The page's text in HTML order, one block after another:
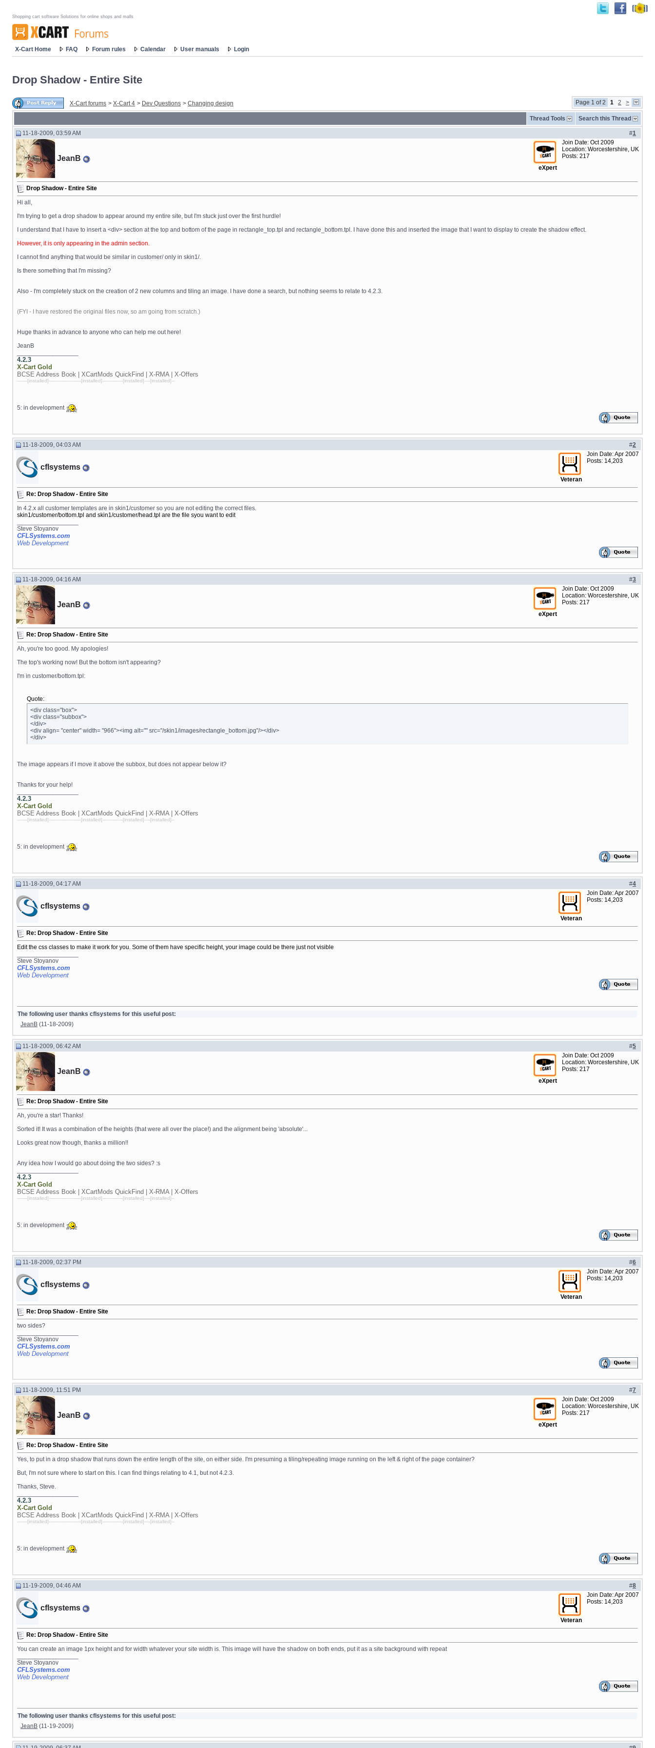
Shopping cart software Solutions for online shops and malls
X-Cart Home FAQ Forum rules Calendar User manuals Login
Drop Shadow - Entire Site
X-Cart forums > X-Cart 4 > Dev Questions > Changing design Page 1 of 2 1 2 >
Thread Tools Search this Thread
#1
11-18-2009, 03:59 AM
JeanB
eXpert
Join Date: Oct 2009
Location: Worcestershire, UK
Posts: 217
Drop Shadow - Entire Site
Hi all,
I'm trying to get a drop shadow to appear around my entire site, but I'm stuck just over the first hurdle!
I understand that I have to insert a <div> section at the top and bottom of the page in rectangle_top.tpl and rectangle_bottom.tpl. I have done this and inserted the image that I want to display to create the shadow effect.
However, it is only appearing in the admin section.
I cannot find anything that would be similar in customer/ only in skin1/.
Is there something that I'm missing?
Also - I'm completely stuck on the creation of 2 new columns and tiling an image. I have done a search, but nothing seems to relate to 4.2.3.
(FYI - I have restored the original files now, so am going from scratch.)
Huge thanks in advance to anyone who can help me out here!
JeanB
4.2.3
X-Cart Gold
BCSE Address Book | XCartMods QuickFind | X-RMA | X-Offers
-------[installed]----------------------[installed]--------------[installed]----[installed]--
5: in development
#2
11-18-2009, 04:03 AM
cflsystems
Veteran
Join Date: Apr 2007
Posts: 14,203
Re: Drop Shadow - Entire Site
In 4.2.x all customer templates are in skin1/customer so you are not editing the correct files.
skin1/customer/bottom.tpl and skin1/customer/head.tpl are the file syou want to edit
Steve Stoyanov
CFLSystems.com
Web Development
#3
11-18-2009, 04:16 AM
JeanB
eXpert
Join Date: Oct 2009
Location: Worcestershire, UK
Posts: 217
Re: Drop Shadow - Entire Site
Ah, you're too good. My apologies!
The top's working now! But the bottom isn't appearing?
I'm in customer/bottom.tpl:
Quote:
<div class="box">
<div class="subbox">
</div>
<div align= "center" width= "966"><img alt="" src="/skin1/images/rectangle_bottom.jpg"/></div>
</div>
The image appears if I move it above the subbox, but does not appear below it?
Thanks for your help!
4.2.3
X-Cart Gold
BCSE Address Book | XCartMods QuickFind | X-RMA | X-Offers
-------[installed]----------------------[installed]--------------[installed]----[installed]--
5: in development
#4
11-18-2009, 04:17 AM
cflsystems
Veteran
Join Date: Apr 2007
Posts: 14,203
Re: Drop Shadow - Entire Site
Edit the css classes to make it work for you. Some of them have specific height, your image could be there just not visible
Steve Stoyanov
CFLSystems.com
Web Development
The following user thanks cflsystems for this useful post:
JeanB (11-18-2009)
#5
11-18-2009, 06:42 AM
JeanB
eXpert
Join Date: Oct 2009
Location: Worcestershire, UK
Posts: 217
Re: Drop Shadow - Entire Site
Ah, you're a star! Thanks!
Sorted it! It was a combination of the heights (that were all over the place!) and the alignment being 'absolute'...
Looks great now though, thanks a million!!
Any idea how I would go about doing the two sides? :s
4.2.3
X-Cart Gold
BCSE Address Book | XCartMods QuickFind | X-RMA | X-Offers
-------[installed]----------------------[installed]--------------[installed]----[installed]--
5: in development
#6
11-18-2009, 02:37 PM
cflsystems
Veteran
Join Date: Apr 2007
Posts: 14,203
Re: Drop Shadow - Entire Site
two sides?
Steve Stoyanov
CFLSystems.com
Web Development
#7
11-18-2009, 11:51 PM
JeanB
eXpert
Join Date: Oct 2009
Location: Worcestershire, UK
Posts: 217
Re: Drop Shadow - Entire Site
Yes, to put in a drop shadow that runs down the entire length of the site, on either side. I'm presuming a tiling/repeating image running on the left & right of the page container?
But, I'm not sure where to start on this. I can find things relating to 4.1, but not 4.2.3.
Thanks, Steve.
4.2.3
X-Cart Gold
BCSE Address Book | XCartMods QuickFind | X-RMA | X-Offers
-------[installed]----------------------[installed]--------------[installed]----[installed]--
5: in development
#8
11-19-2009, 04:46 AM
cflsystems
Veteran
Join Date: Apr 2007
Posts: 14,203
Re: Drop Shadow - Entire Site
You can create an image 1px height and for width whatever your site width is. This image will have the shadow on both ends, put it as a site background with repeat
Steve Stoyanov
CFLSystems.com
Web Development
The following user thanks cflsystems for this useful post:
JeanB (11-19-2009)